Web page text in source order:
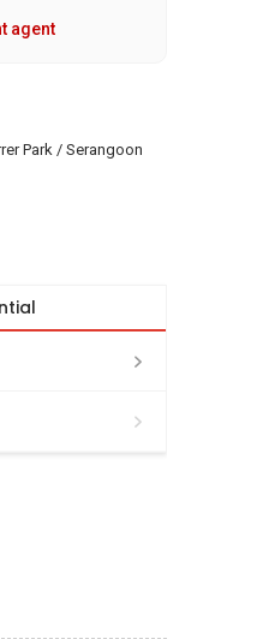
agent
Park / Serangoon